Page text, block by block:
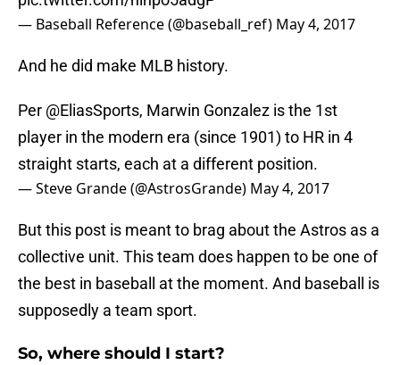
— Baseball Reference (@baseball_ref) May 4, 2017
And he did make MLB history.
Per @EliasSports, Marwin Gonzalez is the 1st
player in the modern era (since 1901) to HR in 4
straight starts, each at a different position.
— Steve Grande (@AstrosGrande) May 4, 2017
But this post is meant to brag about the Astros as a
collective unit. This team does happen to be one of
the best in baseball at the moment. And baseball is
supposedly a team sport.
So, where should I start?